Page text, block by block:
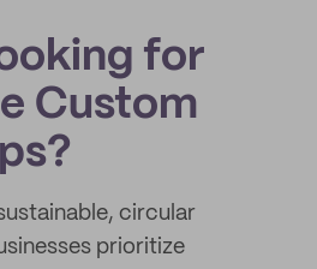
for
Custom
circular
prioritize